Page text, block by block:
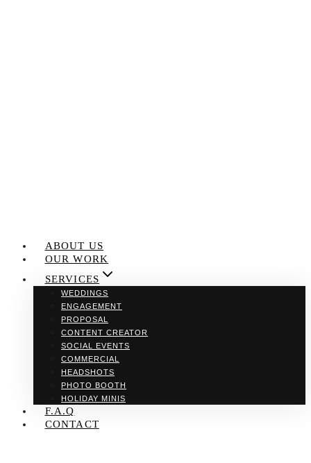
ABOUT US
OUR WORK
SERVICES
WEDDINGS
ENGAGEMENT
PROPOSAL
CONTENT CREATOR
SOCIAL EVENTS
COMMERCIAL
HEADSHOTS
PHOTO BOOTH
HOLIDAY MINIS
F.A.Q
CONTACT